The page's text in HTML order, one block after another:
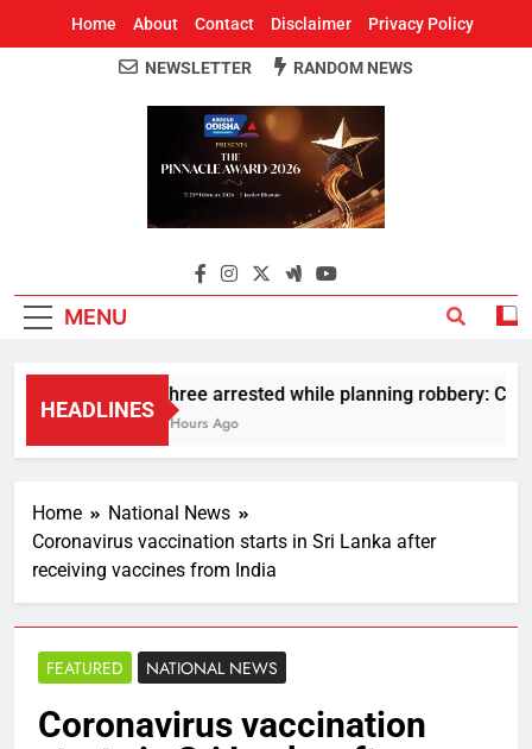
Home About Contact Disclaimer Privacy Policy
Around Odisha
Odisha's Leading News Paper
NEWSLETTER RANDOM NEWS
MENU
HEADLINES
Three arrested while planning robbery: Car
2 Hours Ago
Home
National News
Coronavirus vaccination starts in Sri Lanka after
receiving vaccines from India
FEATURED NATIONAL NEWS
Coronavirus vaccination